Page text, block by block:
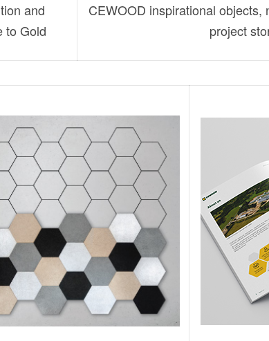
and
to Gold
CEWOOD inspirational objects,
project